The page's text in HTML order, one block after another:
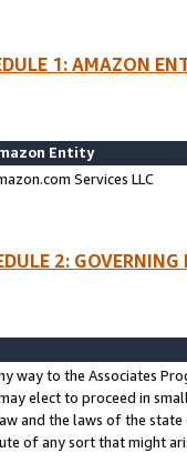
1: AMAZON
Entity
Services LLC
2:
way to the Associates
elect to proceed in
and the laws of the
of any sort that might